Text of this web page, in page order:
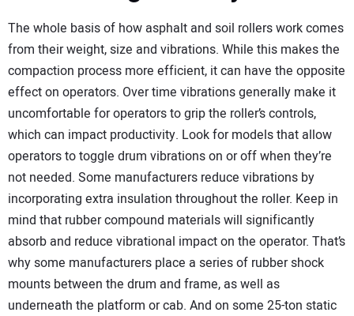
The whole basis of how asphalt and soil rollers work comes
from their weight, size and vibrations. While this makes the
compaction process more efficient, it can have the opposite
effect on operators. Over time vibrations generally make it
uncomfortable for operators to grip the roller’s controls,
which can impact productivity. Look for models that allow
operators to toggle drum vibrations on or off when they’re
not needed. Some manufacturers reduce vibrations by
incorporating extra insulation throughout the roller. Keep in
mind that rubber compound materials will significantly
absorb and reduce vibrational impact on the operator. That’s
why some manufacturers place a series of rubber shock
mounts between the drum and frame, as well as
underneath the platform or cab. And on some 25-ton static